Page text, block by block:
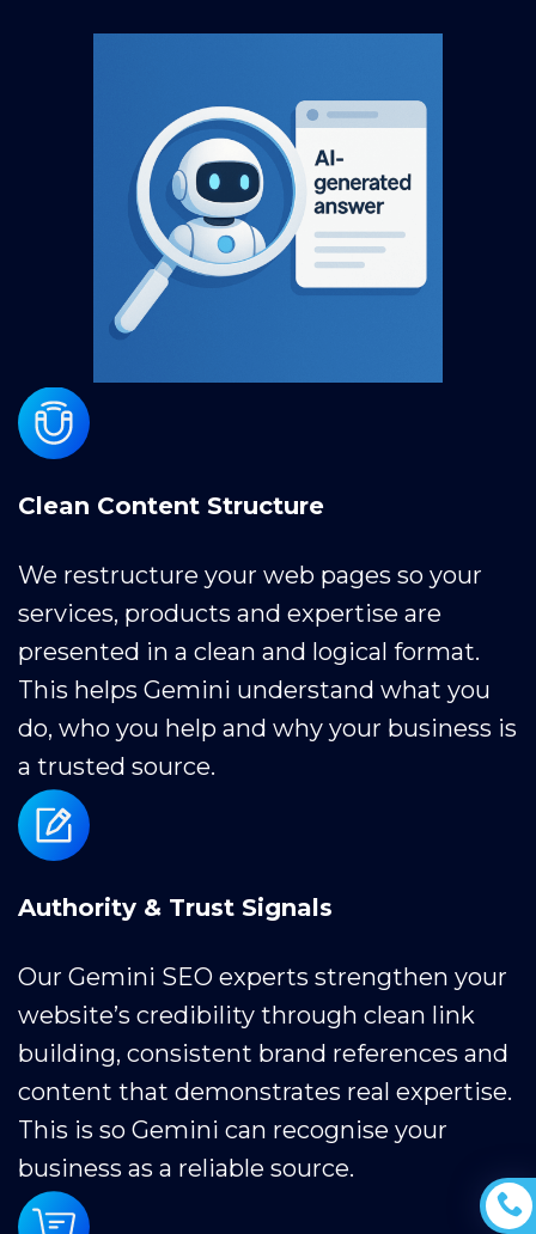
Clean Content Structure
We restructure your web pages so your
services, products and expertise are
presented in a clean and logical format.
This helps Gemini understand what you
do, who you help and why your business is
a trusted source.
Authority & Trust Signals
Our Gemini SEO experts strengthen your
website’s credibility through clean link
building, consistent brand references and
content that demonstrates real expertise.
This is so Gemini can recognise your
business as a reliable source.